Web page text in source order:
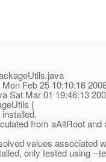
Feb 25 10:10:16
Sat Mar 01 19:46:13
{
from aAltRoot and
values associated
only tested using --